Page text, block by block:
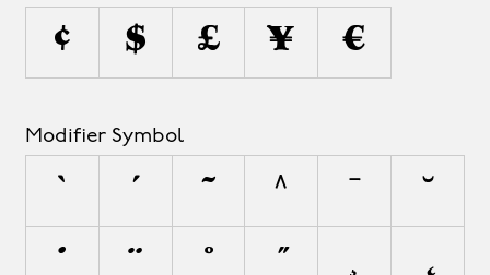
¢ $ £ ¥ €
Modifier Symbol
` ´ ˜ ^ ¯ ˘
˙ ¨ ˚ ˝ ¸ ˛